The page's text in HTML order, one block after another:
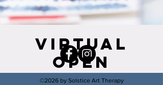
Virtual
Open
Studio
©2026 by Solstice Art Therapy